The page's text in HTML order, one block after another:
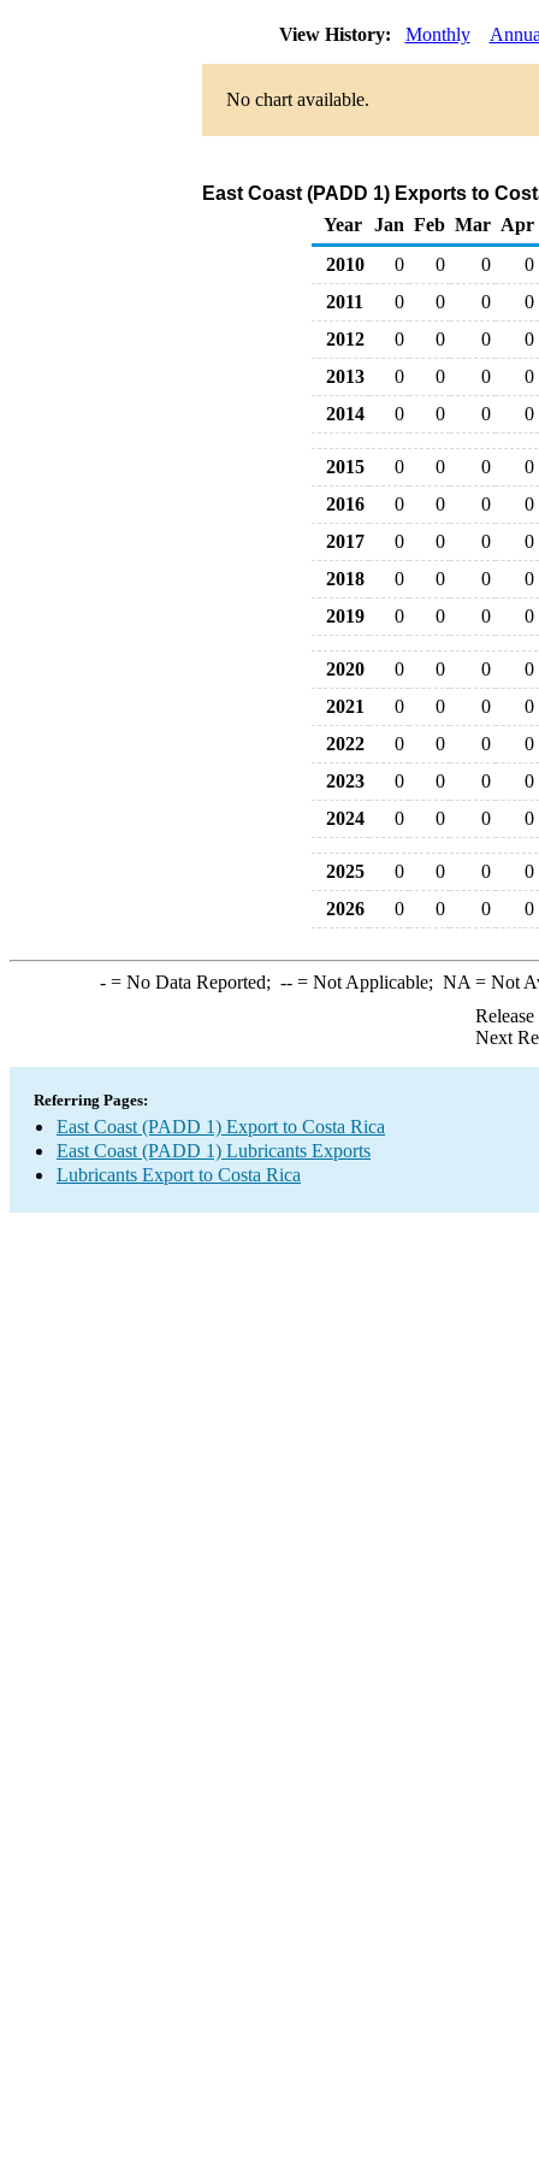
View History: Monthly
No chart available.
East Coast (PADD 1) Exports to
Year
Jan Feb Mar Apr
2010
0 0 0
0
2011
0 0 0
0
2012
0 0 0
0
2013
0 0 0
0
2014
0 0 0 0
2015 0 0 0
0
2016
0 0 0
0
2017
0 0 0
0
2018
0 0 0
0
2019
0 0 0 0
2020 0 0 0
0
2021
0 0 0
0
2022
0 0 0
0
2023
0 0 0
0
2024
0 0 0 0
2025 0 0 0
0
2026
0 0 0 0
-= No Data Reported; --= Not Applicable; NA = Not
Next
Referring Pages:
East Coast (PADD 1) Export to Costa Rica
East Coast (PADD 1) Lubricants Exports
Lubricants Export to Costa Rica